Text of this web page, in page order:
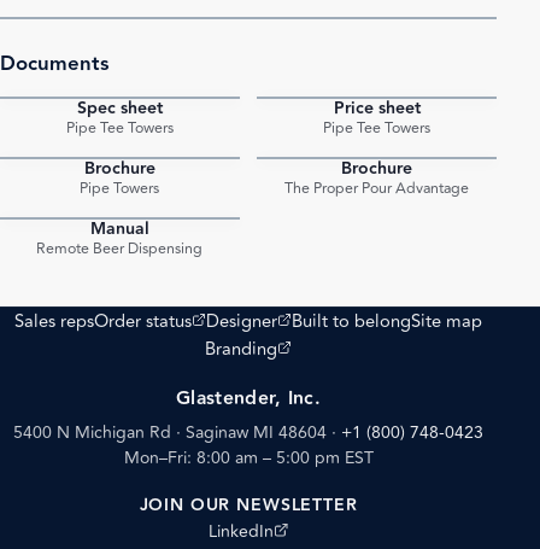
Documents
Spec sheet
Pipe Tee Towers
Price sheet
Pipe Tee Towers
Brochure
Pipe Towers
Brochure
The Proper Pour Advantage
Manual
Remote Beer Dispensing
Sales repsOrder status
(opens external site)
Designer
(opens external site)
Built to belongSite map
Branding
(opens external site)
Glastender, Inc.
5400 N Michigan Rd · Saginaw MI 48604 · +1 (800) 748-0423
Mon–Fri: 8:00 am – 5:00 pm EST
JOIN OUR NEWSLETTER
LinkedIn
(opens external site)